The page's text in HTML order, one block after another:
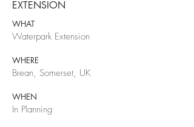
EXTENSION
WHAT
Waterpark Extension
WHERE
Brean, Somerset, UK
WHEN
In Planning